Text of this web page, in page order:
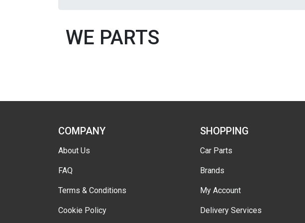
WE PARTS
COMPANY
About Us
FAQ
Terms & Conditions
Cookie Policy
SHOPPING
Car Parts
Brands
My Account
Delivery Services